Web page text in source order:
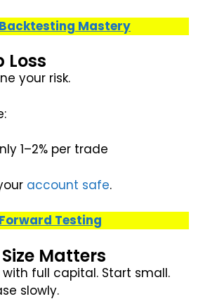
Backtesting Mastery
Loss
your risk.
1–2% per trade
account safe.
Forward Testing
Matters
with full capital. Start small.
slowly.